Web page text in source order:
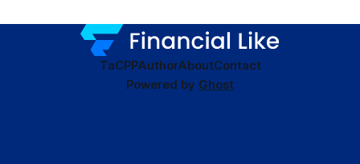
TaCPPAuthorAboutContact
Powered by Ghost